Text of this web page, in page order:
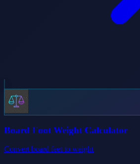
Board Foot Weight Calculator
Convert board feet to weight